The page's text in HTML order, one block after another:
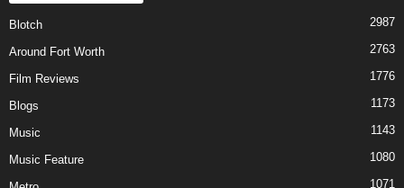
Blotch 2987
Around Fort Worth 2763
Film Reviews 1776
Blogs 1173
Music 1143
Music Feature 1080
1071